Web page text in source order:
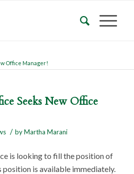
Office Manager!
Seeks New Office
/ byMartha Marani
is looking to fill the position of
is available immediately.